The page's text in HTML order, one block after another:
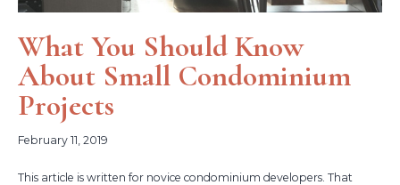
What You Should Know
About Small Condominium
Projects
February 11, 2019
This article is written for novice condominium developers. That